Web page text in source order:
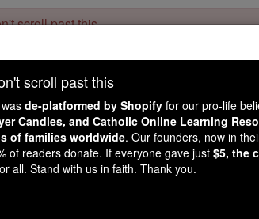
scroll past this
readers, Catholic Online wasde-platformed
Online School, Prayer Candles, and
million students and millions of families
mission. But fewer than 2% of readers donate.
Catholic education free for all. Stand with us
the Day for
scroll past this
de-platformed by Shopify for our pro-life
Candles, and Catholic Online Learning
of families worldwide. Our founders, now in
of readers donate. If everyone gave just $5, the
all. Stand with us in faith. Thank you.